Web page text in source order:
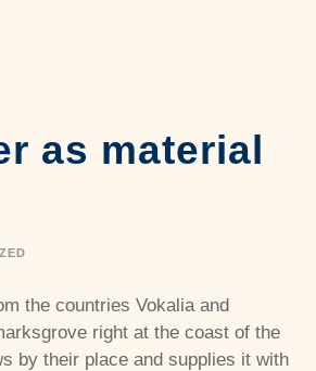
as material
the countries Vokalia and
right at the coast of the
by their place and supplies it with